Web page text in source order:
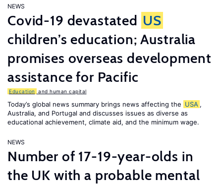
NEWS
Covid-19 devastated US
children’s education; Australia
promises overseas development
assistance for Pacific
Education and human capital
Today’s global news summary brings news affecting the USA ,
Australia, and Portugal and discusses issues as diverse as
educational achievement, climate aid, and the minimum wage.
NEWS
Number of 17-19-year-olds in
the UK with a probable mental